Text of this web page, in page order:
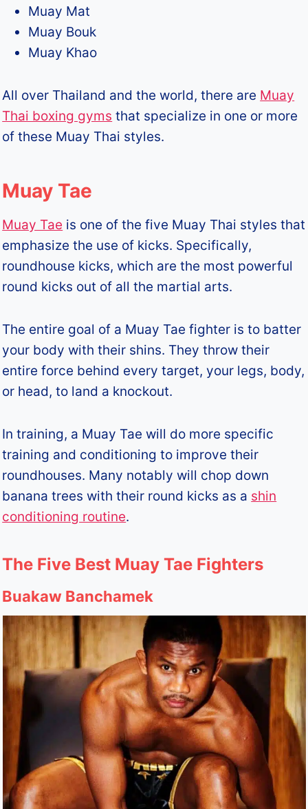
Muay Mat
Muay Bouk
Muay Khao
All over Thailand and the world, there are Muay
Thai boxing gyms that specialize in one or more
of these Muay Thai styles.
Muay Tae
Muay Tae is one of the five Muay Thai styles that
emphasize the use of kicks. Specifically,
roundhouse kicks, which are the most powerful
round kicks out of all the martial arts.
The entire goal of a Muay Tae fighter is to batter
your body with their shins. They throw their
entire force behind every target, your legs, body,
or head, to land a knockout.
In training, a Muay Tae will do more specific
training and conditioning to improve their
roundhouses. Many notably will chop down
banana trees with their round kicks as a shin
conditioning routine.
The Five Best Muay Tae Fighters
Buakaw Banchamek